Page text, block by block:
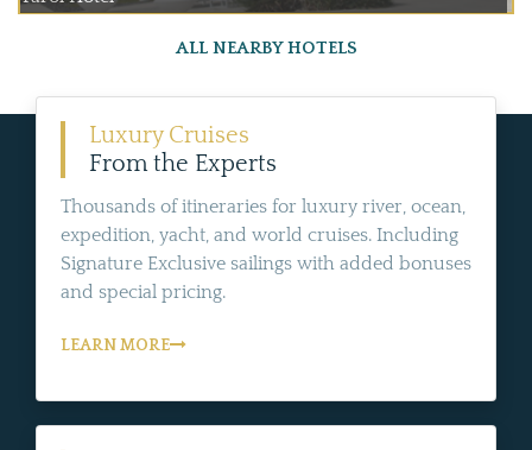
ALL NEARBY HOTELS
Luxury Cruises
From the Experts
Thousands of itineraries for luxury river, ocean,
expedition, yacht, and world cruises. Including
Signature Exclusive sailings with added bonuses
and special pricing.
LEARN MORE